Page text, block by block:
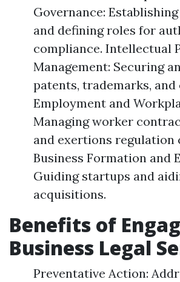
Governance:
and defining roles for
compliance. Intellectual
Management: Securing
patents, trademarks,
Employment and
Managing worker
and exertions regulation
Business Formation and
Guiding startups and
acquisitions.
Benefits of
Business Legal
Preventative Action: